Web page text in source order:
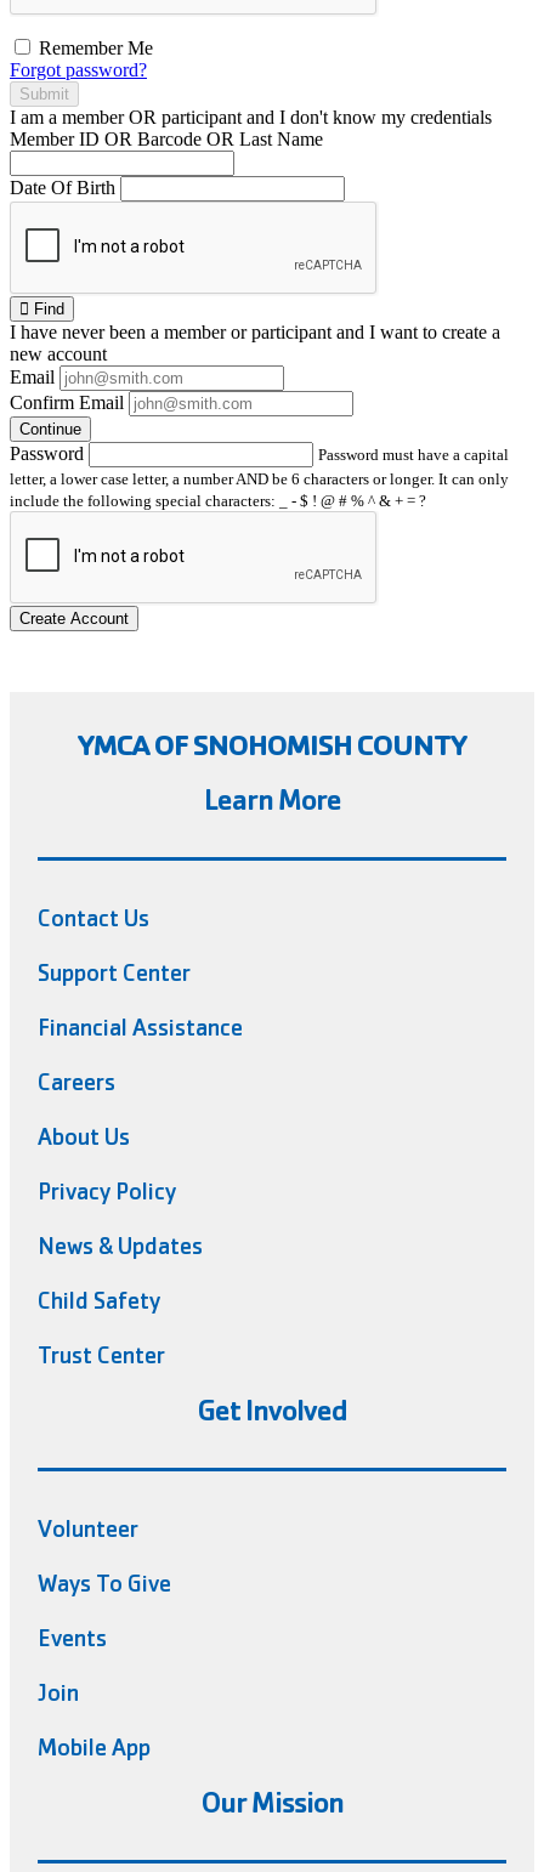
Remember Me
Forgot password?
Submit
I am a memberOR participant and I don't know my credentials
Member ID OR Barcode OR Last Name
Date Of Birth
Find
I have neverbeen a member or participant and I want to create a
new account
Email
Confirm Email
Continue
Password
Password must have a capital
letter, a lower case letter, a number AND be 6 characters or longer. It can only
include the following special characters: _ - $ ! @ # % ^ & + = ?
Create Account
YMCA OF SNOHOMISH COUNTY
Learn More
Contact Us
Support Center
Financial Assistance
Careers
About Us
Privacy Policy
News & Updates
Child Safety
Trust Center
Get Involved
Volunteer
Ways To Give
Events
Join
Mobile App
Our Mission